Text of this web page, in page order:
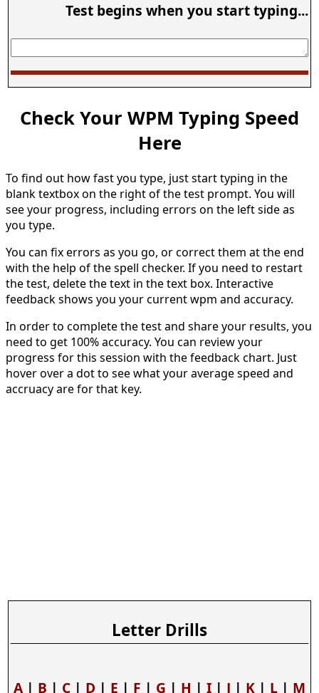
Test begins when you start typing...
Check Your WPM Typing Speed
Here
To find out how fast you type, just start typing in the
blank textbox on the right of the test prompt. You will
see your progress, including errors on the left side as
you type.
You can fix errors as you go, or correct them at the end
with the help of the spell checker. If you need to restart
the test, delete the text in the text box. Interactive
feedback shows you your current wpm and accuracy.
In order to complete the test and share your results, you
need to get 100% accuracy. You can review your
progress for this session with the feedback chart. Just
hover over a dot to see what your average speed and
accruacy are for that key.
Letter Drills
A | B | C | D | E | F | G | H | I | J | K | L | M